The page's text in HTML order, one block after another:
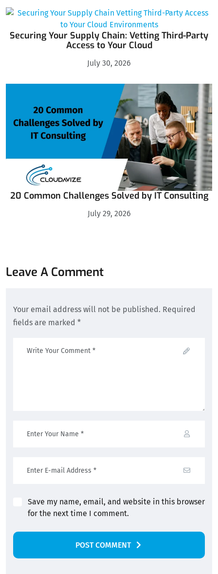
Securing Your Supply Chain: Vetting Third-Party
Access to Your Cloud
July 30, 2026
20 Common Challenges Solved by IT Consulting
July 29, 2026
Leave A Comment
Your email address will not be published. Required
fields are marked *
Save my name, email, and website in this browser
for the next time I comment.
POST COMMENT